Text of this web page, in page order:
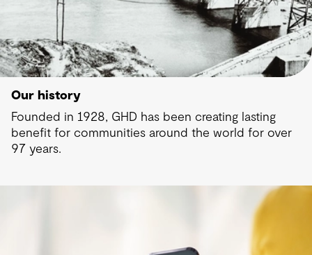
Our history
Founded in 1928, GHD has been creating lasting
benefit for communities around the world for over
97 years.